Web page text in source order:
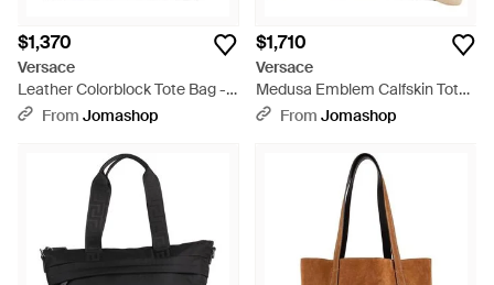
$1,370
Versace
Leather Colorblock Tote Bag -
BlackFrom Jomashop
$1,710
Versace
Medusa Emblem Calfskin Tote
Bag - Black
From Jomashop